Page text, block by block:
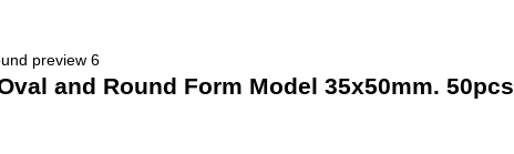
and Round Form Model 35x50mm. 50pcs